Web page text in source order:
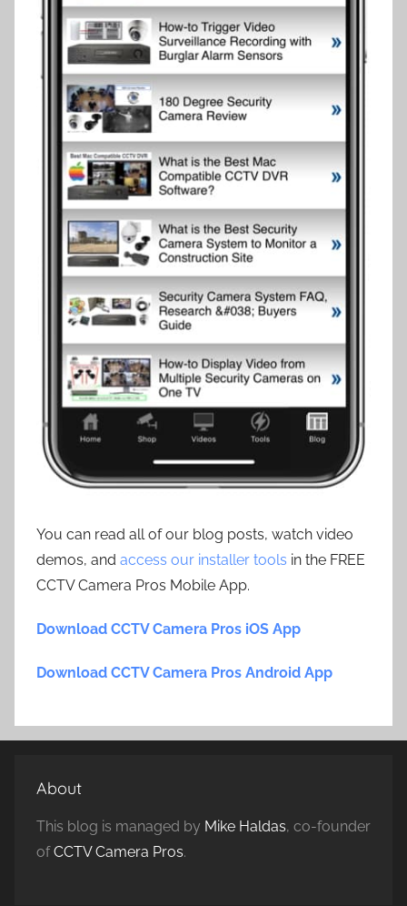
You can read all of our blog posts, watch video
demos, and access our installer tools in the FREE
CCTV Camera Pros Mobile App.
Download CCTV Camera Pros iOS App
Download CCTV Camera Pros Android App
About
This blog is managed by Mike Haldas, co-founder
ofCCTV Camera Pros.